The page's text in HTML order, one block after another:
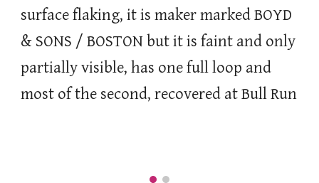
surface flaking, it is maker marked BOYD
& SONS / BOSTON but it is faint and only
partially visible, has one full loop and
most of the second, recovered at Bull Run